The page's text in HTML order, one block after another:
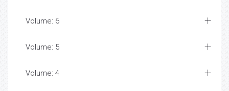
Volume: 6
Volume: 5
Volume: 4